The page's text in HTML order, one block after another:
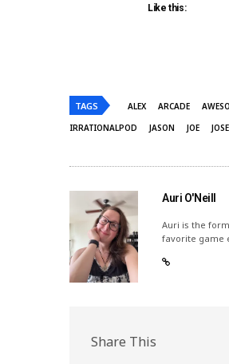
Like this:
TAGS ALEX ARCADE
IRRATIONALPOD
JASON JOE
Auri O'Neill
Auri is the
favorite game
Share This